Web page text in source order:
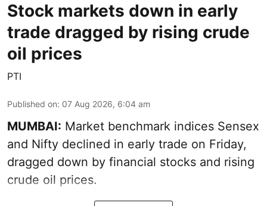
Stock markets down in early
trade dragged by rising crude
oil prices
PTI
Published on: 07 Aug 2026, 6:04 am
MUMBAI: Market benchmark indices Sensex
and Nifty declined in early trade on Friday,
dragged down by financial stocks and rising
crude oil prices.